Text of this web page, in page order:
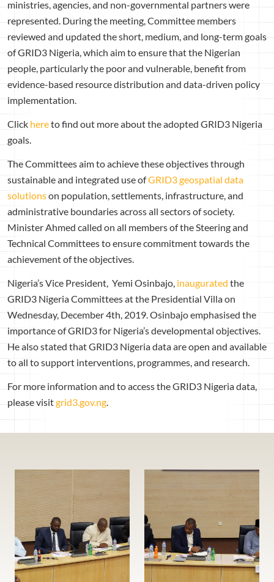
ministries, agencies, and non-governmental partners were
represented. During the meeting, Committee members
reviewed and updated the short, medium, and long-term goals
of GRID3 Nigeria, which aim to ensure that the Nigerian
people, particularly the poor and vulnerable, benefit from
evidence-based resource distribution and data-driven policy
implementation.
Click hereto find out more about the adopted GRID3 Nigeria
goals.
The Committees aim to achieve these objectives through
sustainable and integrated use ofGRID3 geospatial data
solutionson population, settlements, infrastructure, and
administrative boundaries across all sectors of society.
Minister Ahmed called on all members of the Steering and
Technical Committees to ensure commitment towards the
achievement of the objectives.
Nigeria’s Vice President, Yemi Osinbajo, inaugurated the
GRID3 Nigeria Committees at the Presidential Villa on
Wednesday, December 4th, 2019. Osinbajo emphasised the
importance of GRID3 for Nigeria’s developmental objectives.
He also stated that GRID3 Nigeria data are open and available
to all to support interventions, programmes, and research.
For more information and to access the GRID3 Nigeria data,
please visitgrid3.gov.ng.